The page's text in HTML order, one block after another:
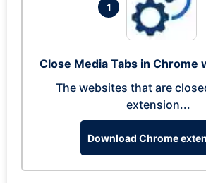
1
Close Media Tabs in Chrome
The websites that are
extension...
Download Chrome